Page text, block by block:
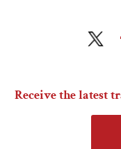
Receive the latest